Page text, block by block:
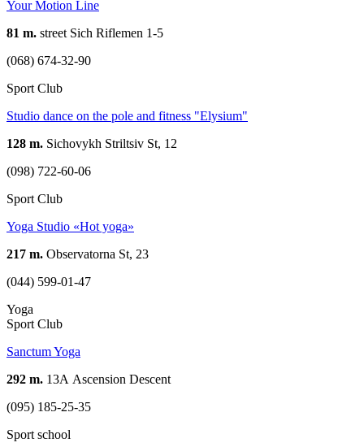
Your Motion Line
81 m. street Sich Riflemen 1-5
(068) 674-32-90
Sport Club
Studio dance on the pole and fitness "Elysium"
128 m. Sichovykh Striltsiv St, 12
(098) 722-60-06
Sport Club
Yoga Studio «Hot yoga»
217 m. Observatorna St, 23
(044) 599-01-47
Yoga
Sport Club
Sanctum Yoga
292 m. 13А Ascension Descent
(095) 185-25-35
Sport school